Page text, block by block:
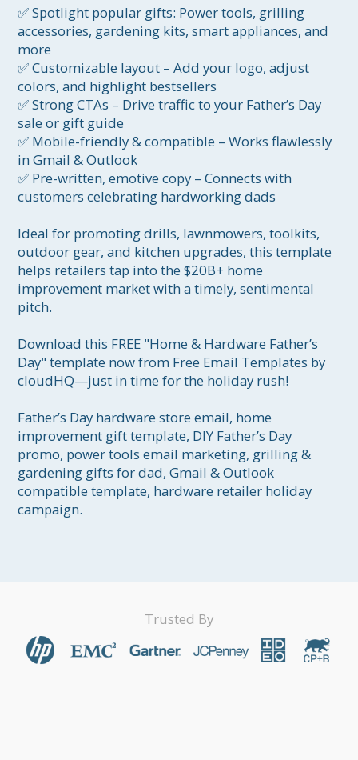
✅ Spotlight popular gifts: Power tools, grilling
accessories, gardening kits, smart appliances, and
more
✅ Customizable layout – Add your logo, adjust
colors, and highlight bestsellers
✅ Strong CTAs – Drive traffic to your Father’s Day
sale or gift guide
✅ Mobile-friendly & compatible – Works flawlessly
in Gmail & Outlook
✅ Pre-written, emotive copy – Connects with
customers celebrating hardworking dads
Ideal for promoting drills, lawnmowers, toolkits,
outdoor gear, and kitchen upgrades, this template
helps retailers tap into the $20B+ home
improvement market with a timely, sentimental
pitch.
Download this FREE "Home & Hardware Father’s
Day" template now from Free Email Templates by
cloudHQ—just in time for the holiday rush!
Father’s Day hardware store email, home
improvement gift template, DIY Father’s Day
promo, power tools email marketing, grilling &
gardening gifts for dad, Gmail & Outlook
compatible template, hardware retailer holiday
campaign.
Trusted By